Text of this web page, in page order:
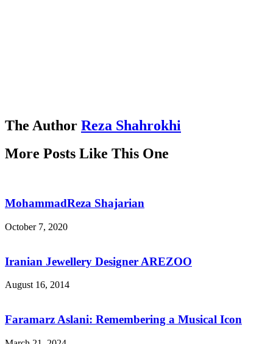
The Author Reza Shahrokhi
More Posts Like This One
MohammadReza Shajarian
October 7, 2020
Iranian Jewellery Designer AREZOO
August 16, 2014
Faramarz Aslani: Remembering a Musical Icon